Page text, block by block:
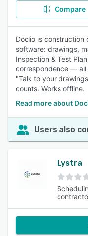
Compare
Doclio is construction
software: drawings,
Inspection & Test
correspondence — all
"Talk to your
counts. Works offline.
Read more about
Users also
Lystra